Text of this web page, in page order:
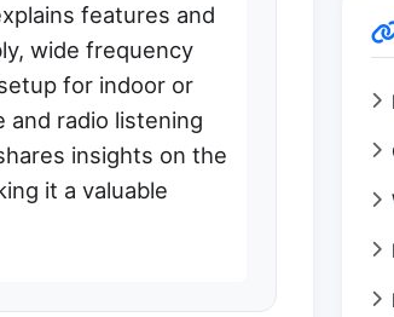
features and
wide frequency
for indoor or
radio listening
insights on the
it a valuable